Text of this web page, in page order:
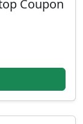
Coupon